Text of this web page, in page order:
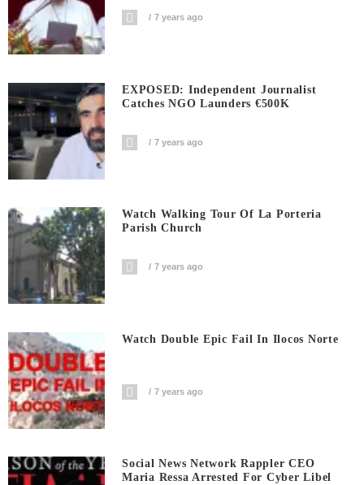
7 years ago
EXPOSED: Independent Journalist
Catches NGO Launders €500K
7 years ago
Watch Walking Tour Of La Porteria
Parish Church
7 years ago
Watch Double Epic Fail In Ilocos Norte
7 years ago
Social News Network Rappler CEO
Maria Ressa Arrested For Cyber Libel